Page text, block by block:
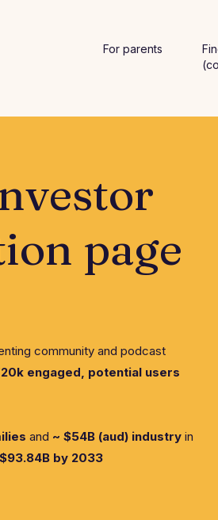
For parents
page
community and podcast
engaged, potential users
and ~ $54B (aud) industry in
by 2033